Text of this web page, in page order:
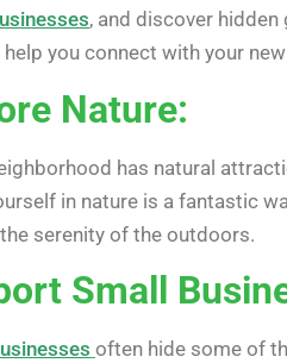
, and discover hidden
you connect with your
Nature:
has natural
in nature is a fantastic
serenity of the outdoors.
Small
often hide some of